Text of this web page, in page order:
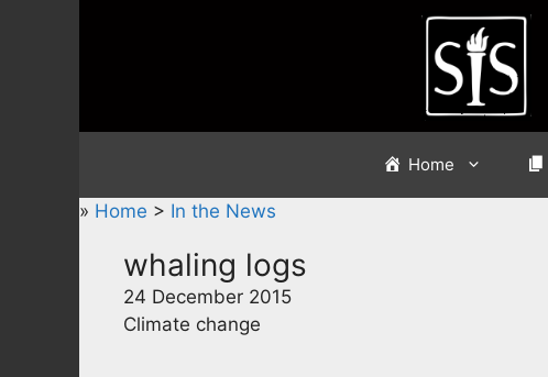
Home
» Home > In the News
whaling logs
24 December 2015
Climate change